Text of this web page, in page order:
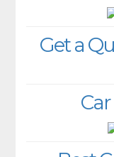
Get a